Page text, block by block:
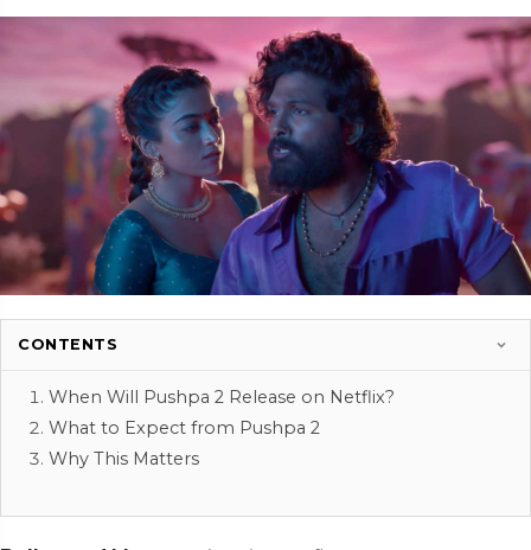
CONTENTS
When Will Pushpa 2 Release on Netflix?
What to Expect from Pushpa 2
Why This Matters